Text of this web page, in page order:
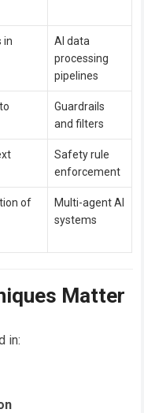
in
AI data
processing
pipelines
Guardrails
and filters
Safety rule
enforcement
of
Multi-agent AI
systems
Matter
in: